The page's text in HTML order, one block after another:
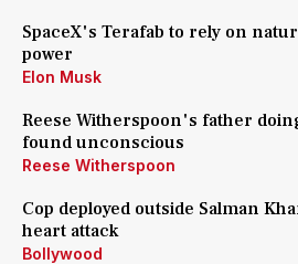
SpaceX's Terafab to rely on
power
Elon Musk
Reese Witherspoon's father
found unconscious
Reese Witherspoon
Cop deployed outside Salman
heart attack
Bollywood